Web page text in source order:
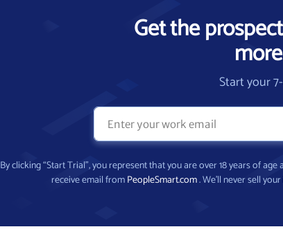
Get the
Start your
By clicking “Start Trial”, you represent that you are over 18 years of
receive email fromPeopleSmart.com. We’ll never sell